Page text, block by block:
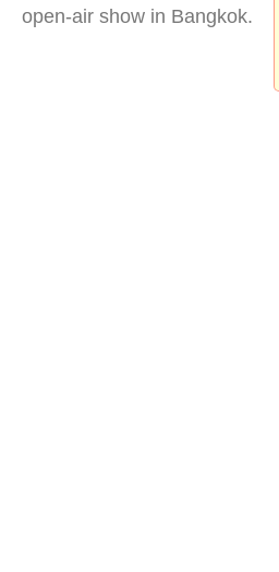
open-air show in Bangkok.